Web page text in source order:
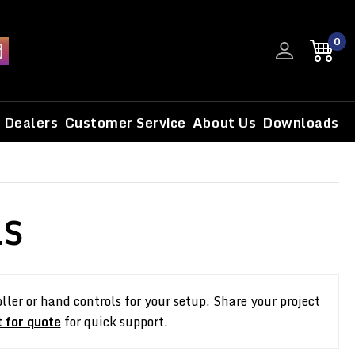
0
Dealers Customer Service About Us Downloads
or hand controls for your setup. Share your project
for quotefor quick support.